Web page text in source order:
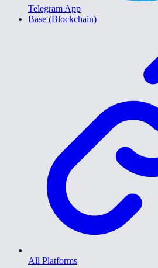
Telegram App
Base (Blockchain)
All Platforms